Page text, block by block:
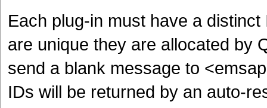
Each plug-in must have a
are unique they are allocated by
send a blank message to
IDs will be returned by an auto-